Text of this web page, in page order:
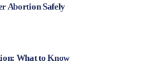
Abortion Safely
What to Know